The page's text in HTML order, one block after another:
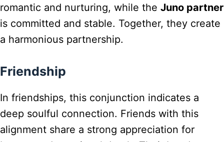
romantic and nurturing, while the Juno partner
is committed and stable. Together, they create
a harmonious partnership.
Friendship
In friendships, this conjunction indicates a
deep soulful connection. Friends with this
alignment share a strong appreciation for